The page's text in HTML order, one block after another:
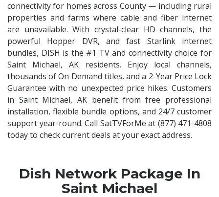
connectivity for homes across County — including rural
properties and farms where cable and fiber internet
are unavailable. With crystal-clear HD channels, the
powerful Hopper DVR, and fast Starlink internet
bundles, DISH is the #1 TV and connectivity choice for
Saint Michael, AK residents. Enjoy local channels,
thousands of On Demand titles, and a 2-Year Price Lock
Guarantee with no unexpected price hikes. Customers
in Saint Michael, AK benefit from free professional
installation, flexible bundle options, and 24/7 customer
support year-round. Call SatTVForMe at (877) 471-4808
today to check current deals at your exact address.
Dish Network Package In
Saint Michael